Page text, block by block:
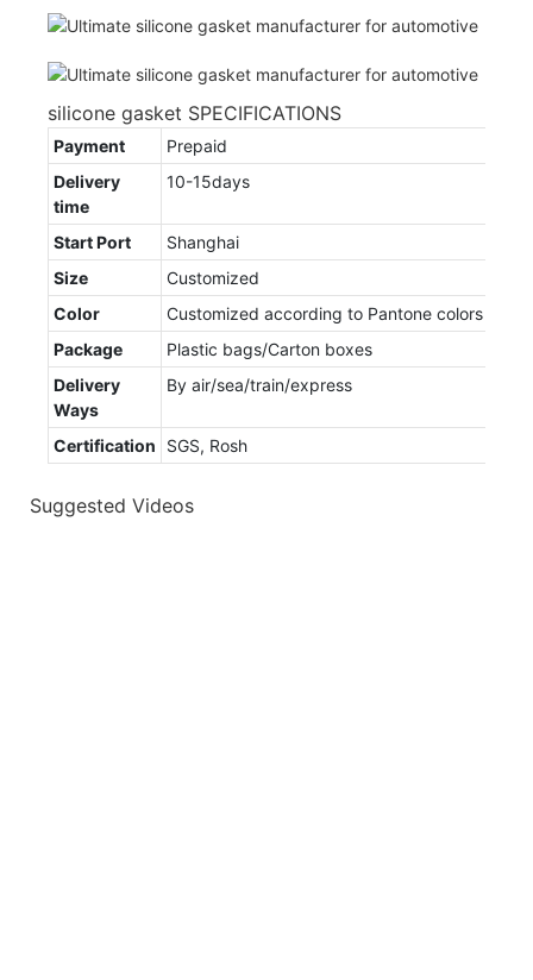
silicone gasket SPECIFICATIONS
Payment
Prepaid
Delivery
time
10-15days
Start Port
Shanghai
Size
Customized
Color
Customized according to Pantone colors
Package
Plastic bags/Carton boxes
Delivery
Ways
By air/sea/train/express
Certification SGS, Rosh
Suggested Videos